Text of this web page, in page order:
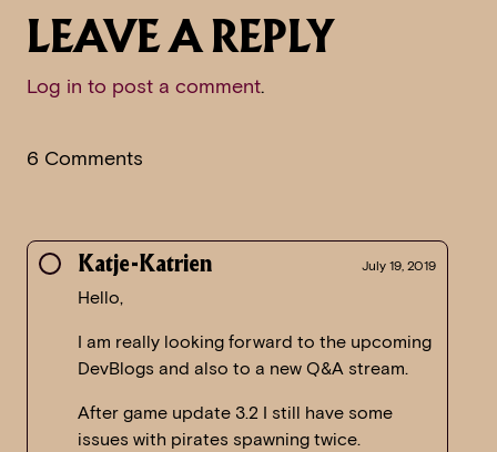
LEAVE A REPLY
Log in to post a comment.
6 Comments
Katje-Katrien July 19, 2019
Hello,
I am really looking forward to the upcoming
DevBlogs and also to a new Q&A stream.
After game update 3.2 I still have some
issues with pirates spawning twice.